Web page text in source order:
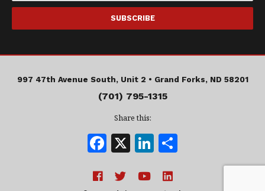
997 47th Avenue South, Unit 2 • Grand Forks, ND 58201
(701) 795-1315
Share this:
F
c
X Li
k